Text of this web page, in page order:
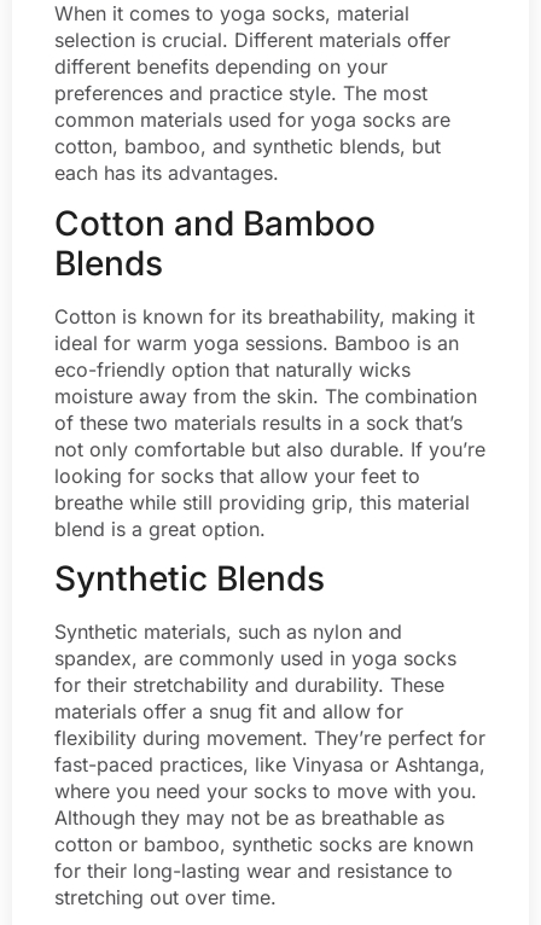
When it comes to yoga socks, material
selection is crucial. Different materials offer
different benefits depending on your
preferences and practice style. The most
common materials used for yoga socks are
cotton, bamboo, and synthetic blends, but
each has its advantages.
Cotton and Bamboo
Blends
Cotton is known for its breathability, making it
ideal for warm yoga sessions. Bamboo is an
eco-friendly option that naturally wicks
moisture away from the skin. The combination
of these two materials results in a sock that’s
not only comfortable but also durable. If you’re
looking for socks that allow your feet to
breathe while still providing grip, this material
blend is a great option.
Synthetic Blends
Synthetic materials, such as nylon and
spandex, are commonly used in yoga socks
for their stretchability and durability. These
materials offer a snug fit and allow for
flexibility during movement. They’re perfect for
fast-paced practices, like Vinyasa or Ashtanga,
where you need your socks to move with you.
Although they may not be as breathable as
cotton or bamboo, synthetic socks are known
for their long-lasting wear and resistance to
stretching out over time.